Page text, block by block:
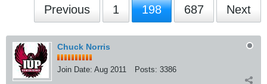
Previous 1 198 687 Next
Chuck Norris
Join Date: Aug 2011 Posts: 3386